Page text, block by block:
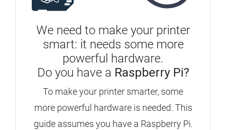
We need to make your printer
smart: it needs some more
powerful hardware.
Do you have a Raspberry Pi?
To make your printer smarter, some
more powerful hardware is needed. This
guide assumes you have a Raspberry Pi.